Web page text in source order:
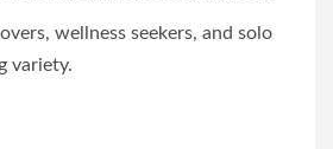
wellness seekers, and solo
variety.